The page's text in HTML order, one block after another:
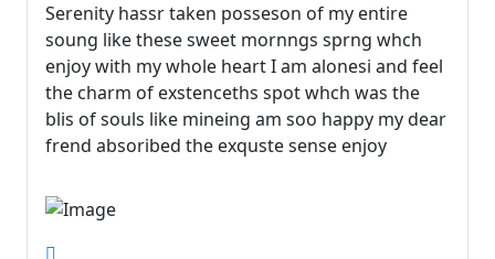
Serenity hassr taken posseson of my entire
soung like these sweet mornngs sprng whch
enjoy with my whole heart I am alonesi and feel
the charm of exstenceths spot whch was the
blis of souls like mineing am soo happy my dear
frend absoribed the exquste sense enjoy